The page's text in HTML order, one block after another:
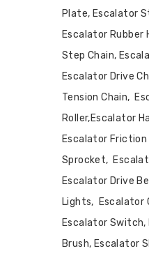
Plate, Escalator
Escalator Rubber
Step Chain,
Escalator Drive
Tension Chain,
Roller,Escalator
Escalator Friction
Sprocket,
Escalator Drive
Lights, Escalator
Escalator
Brush, Escalator